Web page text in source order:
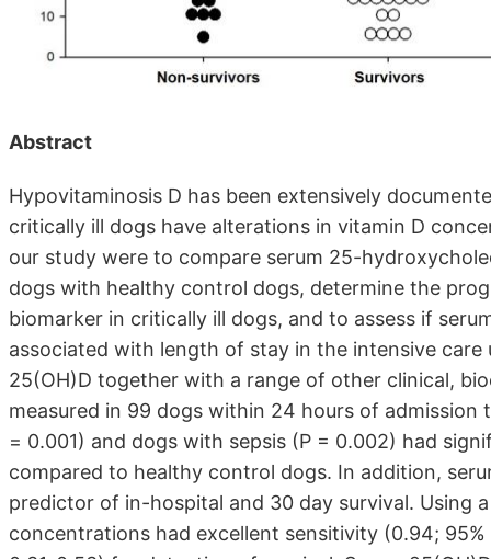
Abstract
Hypovitaminosis D has been extensively
critically ill dogs have alterations in vitamin D
our study were to compare serum 25-
dogs with healthy control dogs, determine the
biomarker in critically ill dogs, and to assess if
associated with length of stay in the intensive
25(OH)D together with a range of other clinical,
measured in 99 dogs within 24 hours of
= 0.001) and dogs with sepsis (P = 0.002) had
compared to healthy control dogs. In addition,
predictor of in-hospital and 30 day survival. Using
concentrations had excellent sensitivity (0.94;